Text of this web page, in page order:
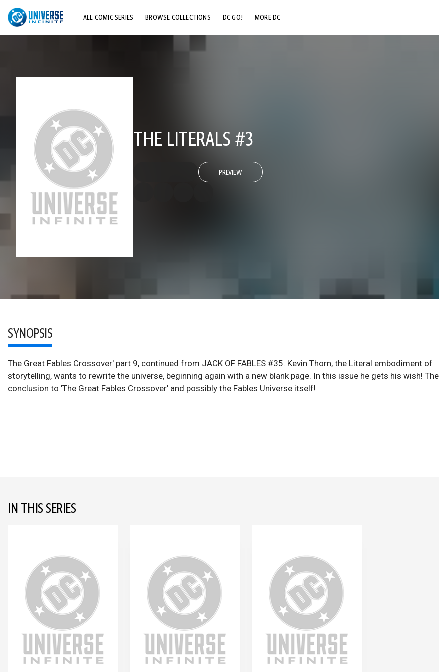
ALL COMIC SERIES BROWSE COLLECTIONS DC GO! MORE DC
THE LITERALS #3
PREVIEW
SYNOPSIS
The Great Fables Crossover' part 9, continued from JACK OF FABLES #35. Kevin Thorn, the Literal embodiment of
storytelling, wants to rewrite the universe, beginning again with a new blank page. In this issue he gets his wish! The
conclusion to 'The Great Fables Crossover' and possibly the Fables Universe itself!
IN THIS SERIES